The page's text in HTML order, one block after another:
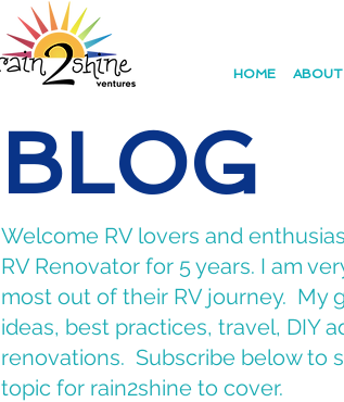
HOME ABOUT
BLOG
Welcome RV lovers and
RV Renovator for 5 years. I am
most out of their RV journey. My
ideas, best practices, travel, DIY
renovations. Subscribe below to
topic for rain2shine to cover.